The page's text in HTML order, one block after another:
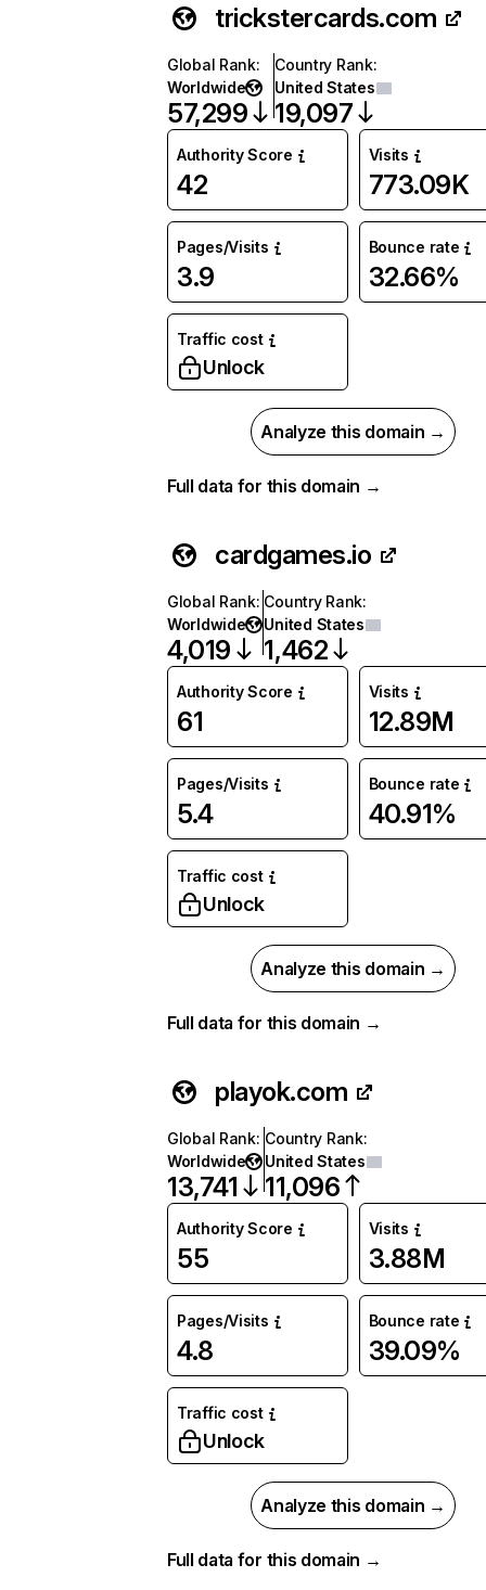
trickstercards.com
Global Rank:
Worldwide
57,299
Country Rank:
United States
19,097
Authority Score
42
Visits
773.09K
Pages/Visits
3.9
Bounce rate
32.66%
Traffic cost
Unlock
Analyze this domain →
Full data for this domain →
cardgames.io
Global Rank:
Worldwide
4,019
Country Rank:
United States
1,462
Authority Score
61
Visits
12.89M
Pages/Visits
5.4
Bounce rate
40.91%
Traffic cost
Unlock
Analyze this domain →
Full data for this domain →
playok.com
Global Rank:
Worldwide
13,741
Country Rank:
United States
11,096
Authority Score
55
Visits
3.88M
Pages/Visits
4.8
Bounce rate
39.09%
Traffic cost
Unlock
Analyze this domain →
Full data for this domain →